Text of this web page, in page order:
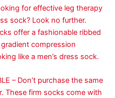
for effective leg therapy
sock? Look no further.
offer a fashionable ribbed
compression
like a men’s dress sock.
– Don’t purchase the same
These firm socks come with